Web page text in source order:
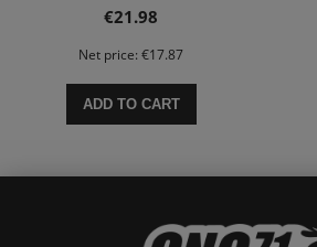
€21.98
Net price: €17.87
ADD TO CART